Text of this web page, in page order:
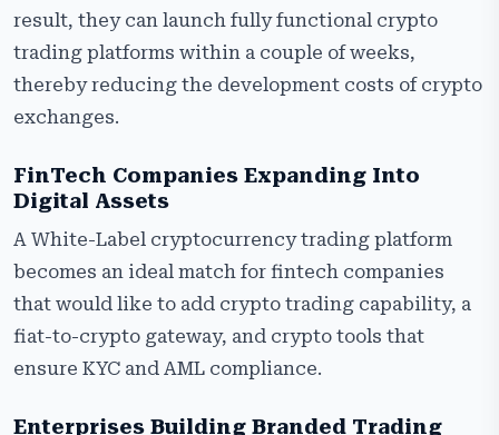
result, they can launch fully functional crypto
trading platforms within a couple of weeks,
thereby reducing the development costs of crypto
exchanges.
FinTech Companies Expanding Into
Digital Assets
A White-Label cryptocurrency trading platform
becomes an ideal match for fintech companies
that would like to add crypto trading capability, a
fiat-to-crypto gateway, and crypto tools that
ensure KYC and AML compliance.
Enterprises Building Branded Trading